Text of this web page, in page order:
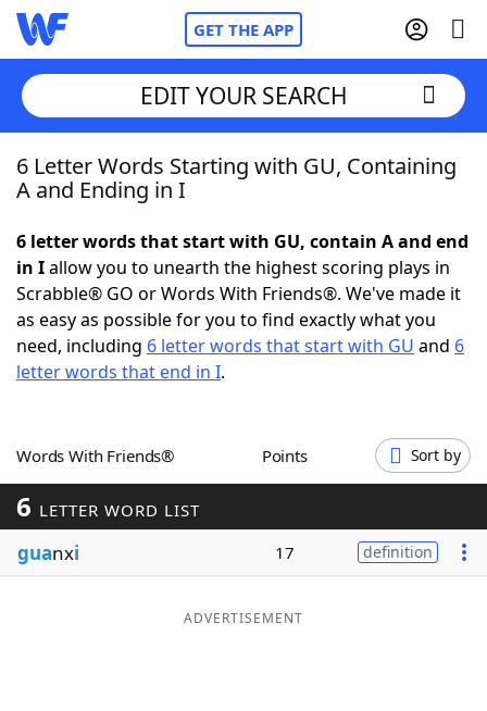
GET THE APP
Home
NYT Crossplay Cheat
ScrabbleHelpers
Word GamesHelpers
Word ListMaker
Blog
EDIT YOUR SEARCH
6 Letter Words Starting with GU, Containing
A and Ending in I
6 letter words that start with GU, contain A and end
in Iallow you to unearth the highest scoring plays in
Scrabble® GO or Words With Friends®. We've made it
as easy as possible for you to find exactly what you
need, including 6 letter words that start with GU and 6
letter words that end in I.
Words With Friends® Points Sort by
6 LETTER WORD LIST
guanxi 17 definition
ADVERTISEMENT